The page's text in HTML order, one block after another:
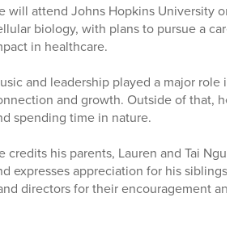
will attend Johns Hopkins University on
biology, with plans to pursue a
in healthcare.
and leadership played a major role in
and growth. Outside of that, he
spending time in nature.
credits his parents, Lauren and Tai
expresses appreciation for his siblings
directors for their encouragement and